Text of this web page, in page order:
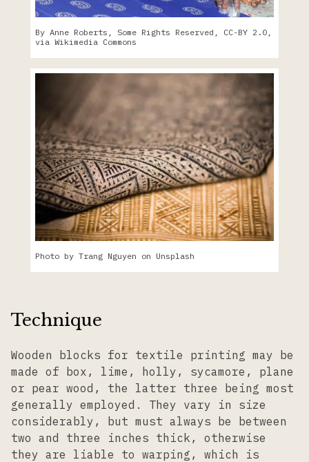
By Anne Roberts, Some Rights Reserved, CC-BY 2.0,
via Wikimedia Commons
Photo by Trang Nguyen on Unsplash
Technique
Wooden blocks for textile printing may be
made of box, lime, holly, sycamore, plane
or pear wood, the latter three being most
generally employed. They vary in size
considerably, but must always be between
two and three inches thick, otherwise
they are liable to warping, which is